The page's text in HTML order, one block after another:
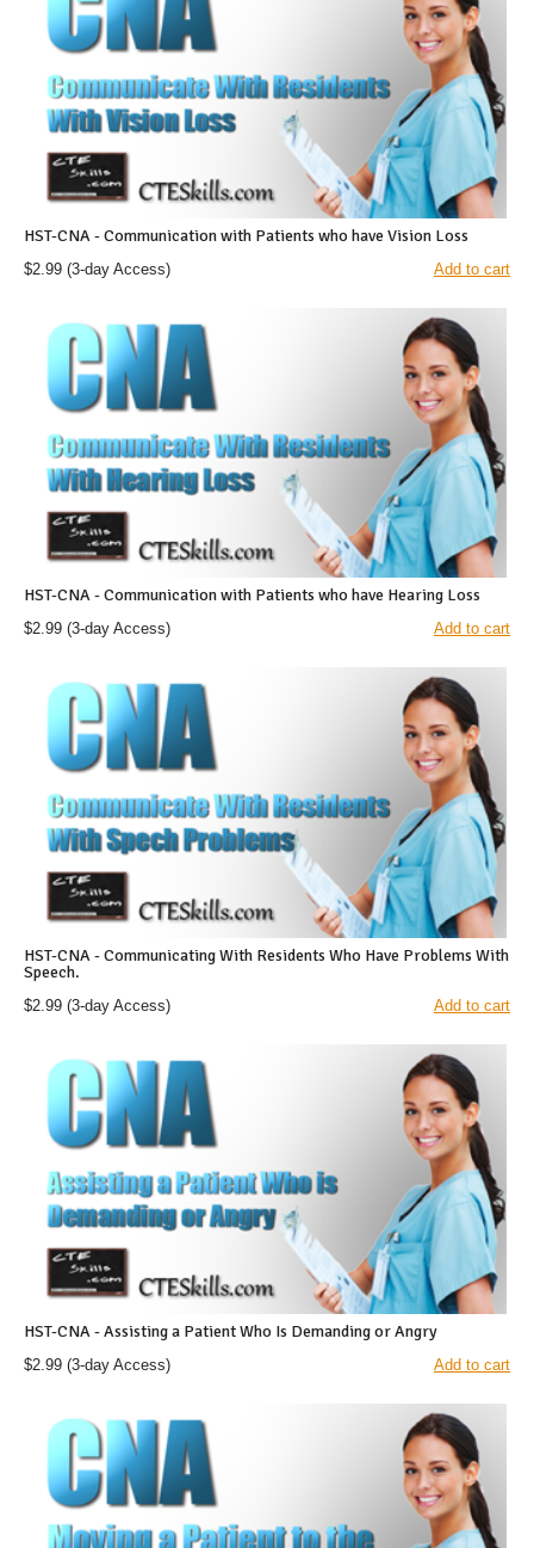
HST-CNA - Communication with Patients who have Vision Loss
$2.99 (3-day Access) Add to cart
HST-CNA - Communication with Patients who have Hearing Loss
$2.99 (3-day Access) Add to cart
HST-CNA - Communicating With Residents Who Have Problems With
Speech.
$2.99 (3-day Access) Add to cart
HST-CNA - Assisting a Patient Who Is Demanding or Angry
$2.99 (3-day Access) Add to cart